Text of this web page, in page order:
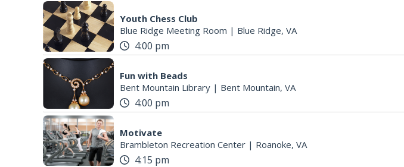
Youth Chess Club
Blue Ridge Meeting Room | Blue Ridge, VA
4:00 pm
Fun with Beads
Bent Mountain Library | Bent Mountain, VA
4:00 pm
Motivate
Brambleton Recreation Center | Roanoke, VA
4:15 pm